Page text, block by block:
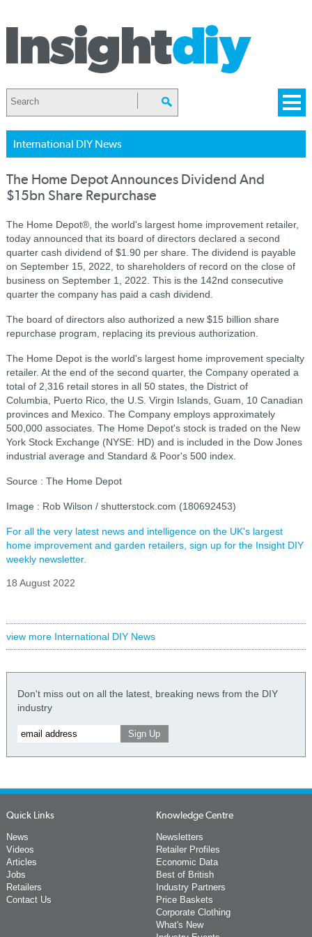
International DIY News
The Home Depot Announces Dividend And
$15bn Share Repurchase
The Home Depot®, the world's largest home improvement retailer,
today announced that its board of directors declared a second
quarter cash dividend of $1.90 per share. The dividend is payable
on September 15, 2022, to shareholders of record on the close of
business on September 1, 2022. This is the 142nd consecutive
quarter the company has paid a cash dividend.
The board of directors also authorized a new $15 billion share
repurchase program, replacing its previous authorization.
The Home Depot is the world's largest home improvement specialty
retailer. At the end of the second quarter, the Company operated a
total of 2,316 retail stores in all 50 states, the District of
Columbia, Puerto Rico, the U.S. Virgin Islands, Guam, 10 Canadian
provinces and Mexico. The Company employs approximately
500,000 associates. The Home Depot's stock is traded on the New
York Stock Exchange (NYSE: HD) and is included in the Dow Jones
industrial average and Standard & Poor's 500 index.
Source : The Home Depot
Image : Rob Wilson / shutterstock.com (180692453)
For all the very latest news and intelligence on the UK's largest
home improvement and garden retailers, sign up for the Insight DIY
weekly newsletter.
18 August 2022
view more International DIY News
Don't miss out on all the latest, breaking news from the DIY
industry
Quick Links
News
Videos
Articles
Jobs
Retailers
Contact Us
Knowledge Centre
Newsletters
Retailer Profiles
Economic Data
Best of British
Industry Partners
Price Baskets
Corporate Clothing
What's New